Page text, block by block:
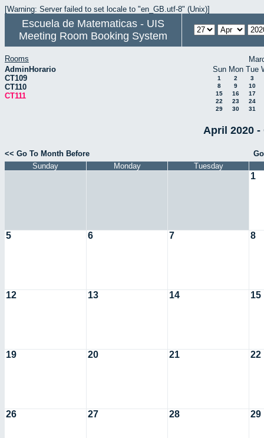
[Warning: Server failed to set locale to "en_GB.utf-8" (Unix)]
Escuela de Matematicas - UIS
Meeting Room Booking System
Rooms
AdminHorario
CT109
CT110
CT111
Sun Mon Tue
1 2
3
8
9
10
15
16
17
22
23
24
29
30 31
April 2020 -
<< Go To Month Before
Sunday
Monday Tuesday
1
5 6 7 8
12 13 14 15
19 20 21 22
26 27 28 29